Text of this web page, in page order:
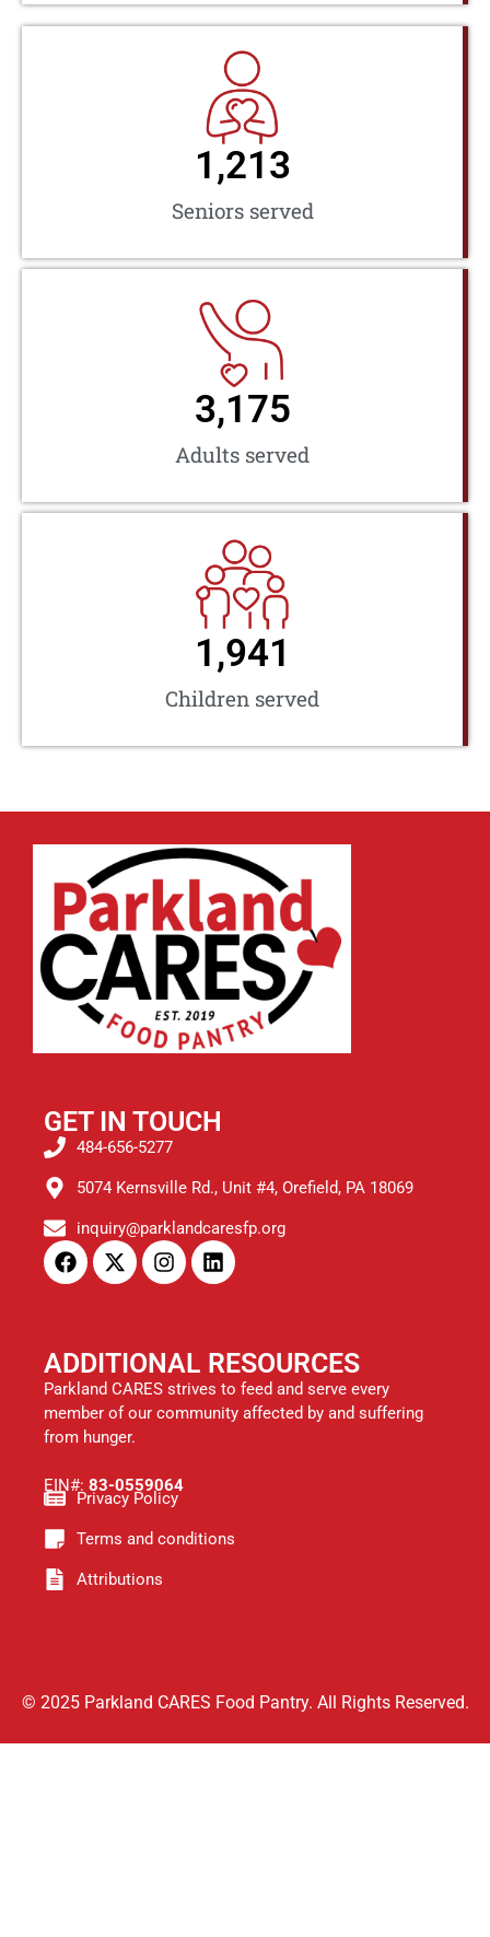
Seniors served
1,213
Adults served
3,175
Children served
1,941
GET IN TOUCH
484-656-5277
5074 Kernsville Rd., Unit #4, Orefield, PA 18069
inquiry@parklandcaresfp.org
ADDITIONAL RESOURCES
Parkland CARES strives to feed and serve every
member of our community affected by and suffering
from hunger.
EIN#: 83-0559064
Privacy Policy
Terms and conditions
Attributions
© 2025 Parkland CARES Food Pantry. All Rights Reserved.